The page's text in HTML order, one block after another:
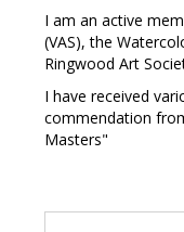
I am an active
(VAS), the
Ringwood Art
I have received
commendation
Masters"